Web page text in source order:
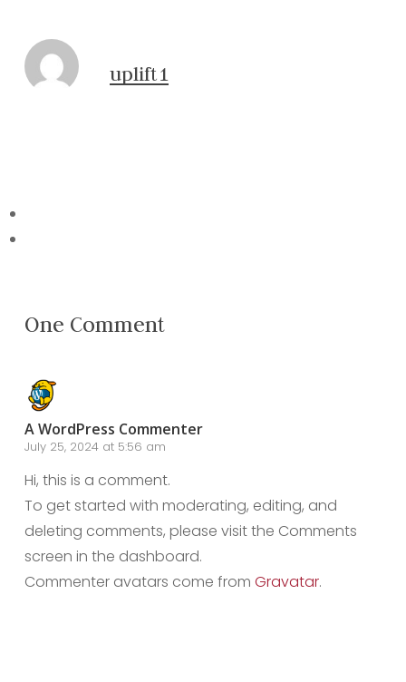
uplift1
One Comment
A WordPress Commenter
July 25, 2024 at 5:56 am
Hi, this is a comment.
To get started with moderating, editing, and
deleting comments, please visit the Comments
screen in the dashboard.
Commenter avatars come from Gravatar.